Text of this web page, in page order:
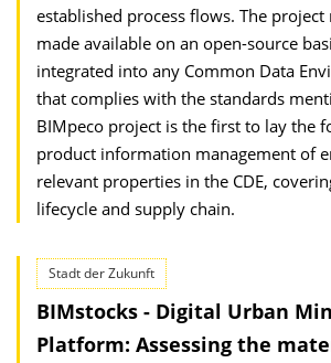
established process flows. The
made available on an open-source
integrated into any Common Data
that complies with the standards
BIMpeco project is the first to lay the
product information management of
relevant properties in the CDE,
lifecycle and supply chain.
Stadt der Zukunft
BIMstocks - Digital Urban
Platform: Assessing the